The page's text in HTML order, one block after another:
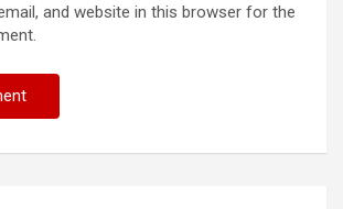
and website in this browser for the